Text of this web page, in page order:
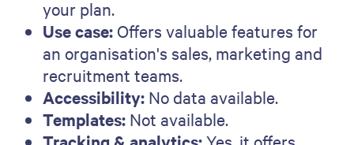
your plan.
Use case: Offers valuable features for
an organisation's sales, marketing and
recruitment teams.
Accessibility: No data available.
Templates: Not available.